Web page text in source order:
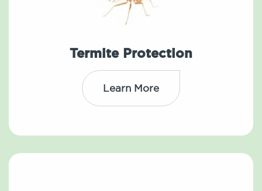
Termite Protection
Learn More